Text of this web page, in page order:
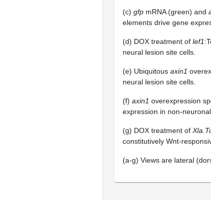
(c) gfp mRNA (green) and
elements drive gene
(d) DOX treatment of lef1
neural lesion site cells.
(e) Ubiquitous axin1
neural lesion site cells.
(f) axin1 overexpression
expression in non-
(g) DOX treatment of
constitutively Wnt-
(a-g) Views are lateral